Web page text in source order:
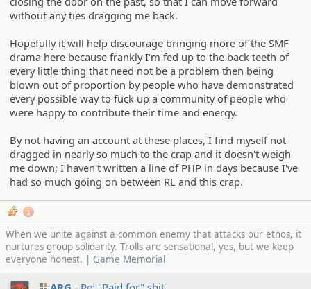
without any ties dragging me back.
Hopefully it will help discourage bringing more of the SMF
drama here because frankly I'm fed up to the back teeth of
every little thing that need not be a problem then being
blown out of proportion by people who have demonstrated
every possible way to fuck up a community of people who
were happy to contribute their time and energy.
By not having an account at these places, I find myself not
dragged in nearly so much to the crap and it doesn't weigh
me down; I haven't written a line of PHP in days because I've
had so much going on between RL and this crap.
1
When we unite against a common enemy that attacks our ethos, it
nurtures group solidarity. Trolls are sensational, yes, but we keep
everyone honest. | Game Memorial